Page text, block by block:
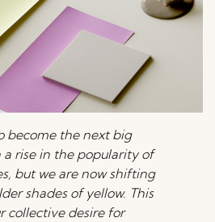
become the next big
a rise in the popularity of
but we are now shifting
shades of yellow. This
collective desire for